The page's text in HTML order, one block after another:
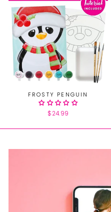
FROSTY PENGUIN
$24.99